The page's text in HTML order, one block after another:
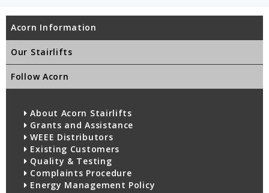
Acorn Information
Our Stairlifts
Follow Acorn
About Acorn Stairlifts
Grants and Assistance
WEEE Distributors
Existing Customers
Quality & Testing
Complaints Procedure
Energy Management Policy